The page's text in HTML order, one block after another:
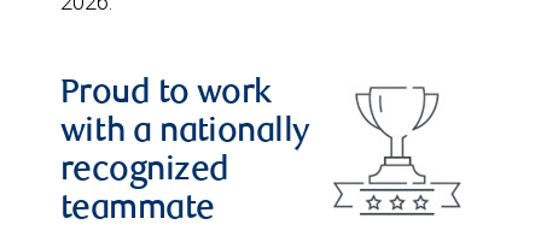
Proud to work
with a nationally
recognized
teammate